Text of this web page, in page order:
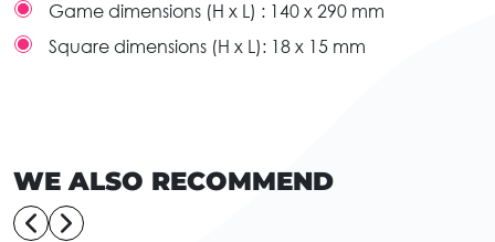
Game dimensions (H x L) : 140 x 290 mm
Square dimensions (H x L): 18 x 15 mm
WE ALSO RECOMMEND